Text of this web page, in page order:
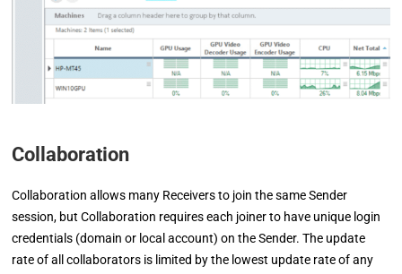
Collaboration
Collaboration allows many Receivers to join the same Sender
session, but Collaboration requires each joiner to have unique login
credentials (domain or local account) on the Sender. The update
rate of all collaborators is limited by the lowest update rate of any